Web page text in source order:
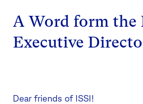
A Word form the
Executive
Dear friends of ISSI!